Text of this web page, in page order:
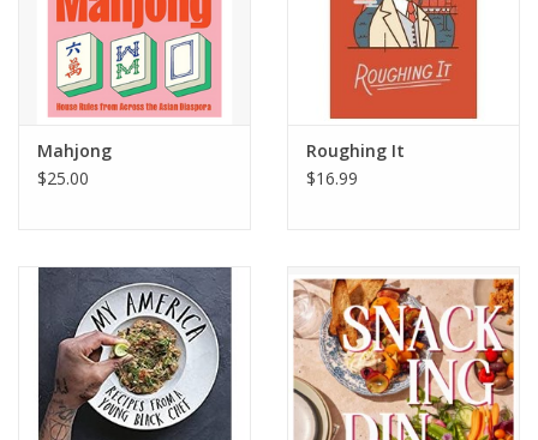
Mahjong
$25.00
Roughing It
$16.99